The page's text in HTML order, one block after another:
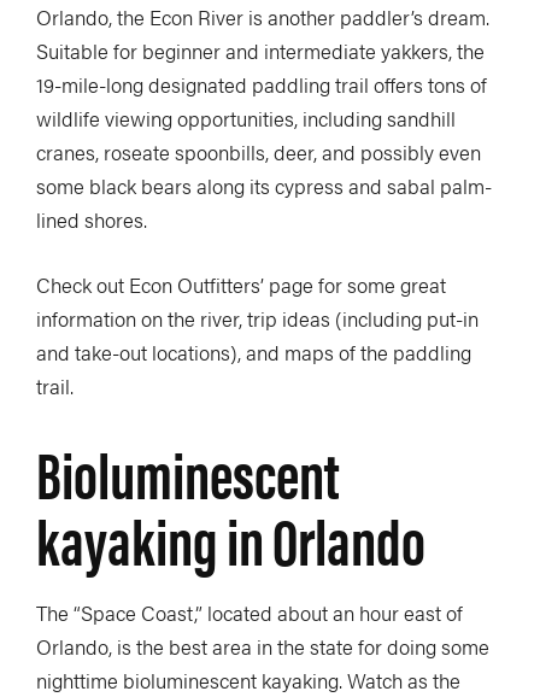
Orlando, the Econ River is another paddler’s dream.
Suitable for beginner and intermediate yakkers, the
19-mile-long designated paddling trail offers tons of
wildlife viewing opportunities, including sandhill
cranes, roseate spoonbills, deer, and possibly even
some black bears along its cypress and sabal palm-
lined shores.
Check out Econ Outfitters’ page for some great
information on the river, trip ideas (including put-in
and take-out locations), and maps of the paddling
trail.
Bioluminescent
kayaking in Orlando
The “Space Coast,” located about an hour east of
Orlando, is the best area in the state for doing some
nighttime bioluminescent kayaking. Watch as the